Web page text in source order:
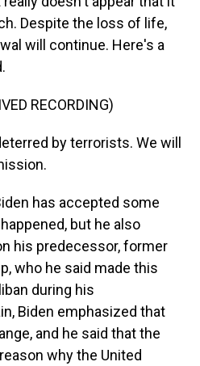
Despite the loss of life,
will continue. Here's a
RECORDING)
by terrorists. We will
has accepted some
but he also
his predecessor, former
who he said made this
during his
Biden emphasized that
and he said that the
why the United